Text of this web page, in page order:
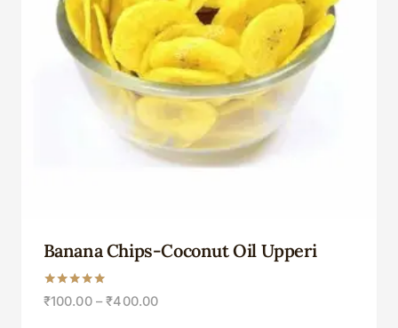
Banana Chips-Coconut Oil Upperi
Rated
5.00
₹100.00 – ₹400.00